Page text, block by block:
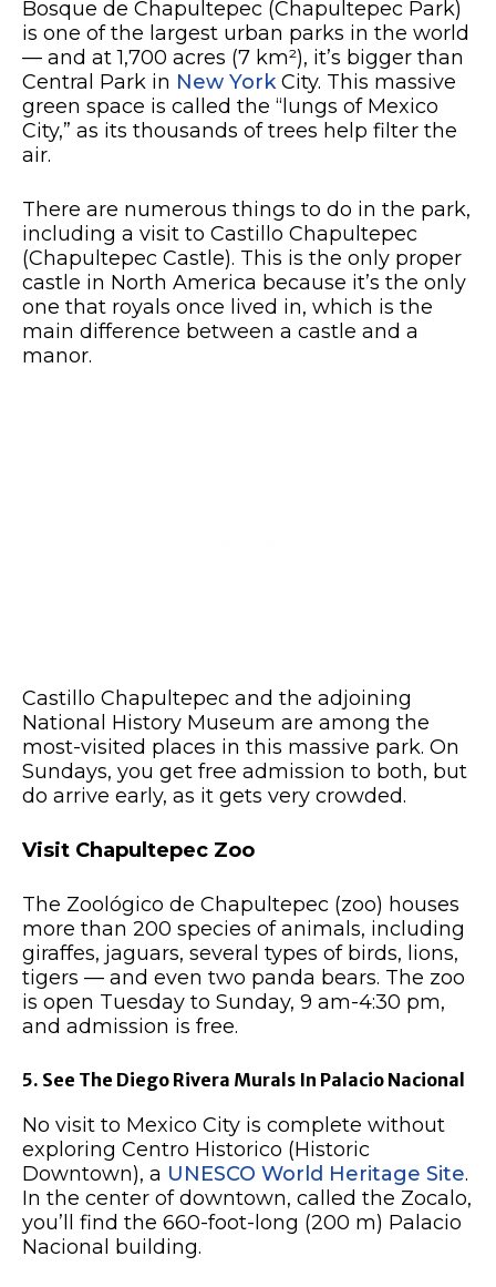
Bosque de Chapultepec (Chapultepec Park)
is one of the largest urban parks in the world
— and at 1,700 acres (7 km²), it’s bigger than
Central Park in New YorkCity. This massive
green space is called the “lungs of Mexico
City,” as its thousands of trees help filter the
air.
There are numerous things to do in the park,
including a visit to Castillo Chapultepec
(Chapultepec Castle). This is the only proper
castle in North America because it’s the only
one that royals once lived in, which is the
main difference between a castle and a
manor.
Castillo Chapultepec and the adjoining
National History Museum are among the
most-visited places in this massive park. On
Sundays, you get free admission to both, but
do arrive early, as it gets very crowded.
Visit Chapultepec Zoo
The Zoológico de Chapultepec (zoo) houses
more than 200 species of animals, including
giraffes, jaguars, several types of birds, lions,
tigers — and even two panda bears. The zoo
is open Tuesday to Sunday, 9 am-4:30 pm,
and admission is free.
5. See The Diego Rivera Murals In Palacio Nacional
No visit to Mexico City is complete without
exploring Centro Historico (Historic
Downtown), a UNESCO World Heritage Site.
In the center of downtown, called the Zocalo,
you’ll find the 660-foot-long (200 m) Palacio
Nacional building.